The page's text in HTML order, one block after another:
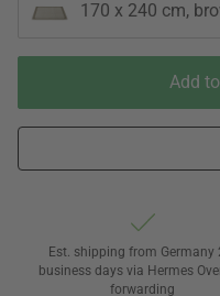
170 x 240 cm,
Add
Est. shipping from Germany
business days via Hermes
forwarding